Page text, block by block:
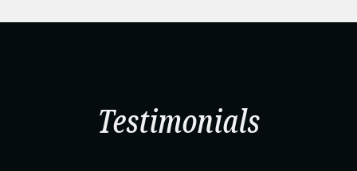
Testimonials